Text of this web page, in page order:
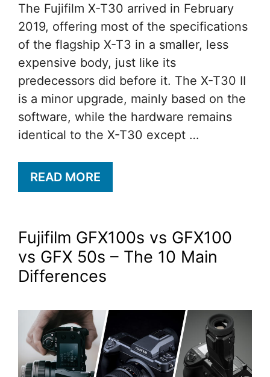
The Fujifilm X-T30 arrived in February
2019, offering most of the specifications
of the flagship X-T3 in a smaller, less
expensive body, just like its
predecessors did before it. The X-T30 II
is a minor upgrade, mainly based on the
software, while the hardware remains
identical to the X-T30 except …
READ MORE
Fujifilm GFX100s vs GFX100
vs GFX 50s – The 10 Main
Differences